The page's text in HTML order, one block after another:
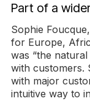
Part of a
Sophie
for Europe,
was “the
with customers.
with major
intuitive way to